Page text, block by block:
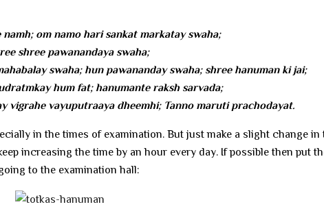
om namo hari sankat markatay swaha;
shree pawanandaya swaha;
swaha; hun pawananday swaha; shree hanuman ki jai;
hum fat; hanumante raksh sarvada;
vigrahe vayuputraaya dheemhi; Tanno maruti prachodayat.
in the times of examination. But just make a slight change in
increasing the time by an hour every day. If possible then put
to the examination hall: